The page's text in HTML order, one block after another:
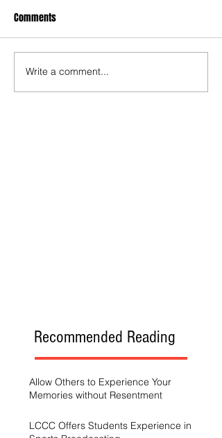
Comments
Write a comment...
Recommended Reading
Allow Others to Experience Your
Memories without Resentment
LCCC Offers Students Experience in